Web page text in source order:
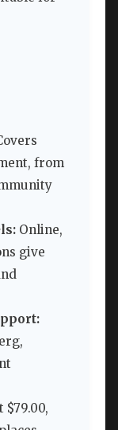
from
Online,
give
$79.00,